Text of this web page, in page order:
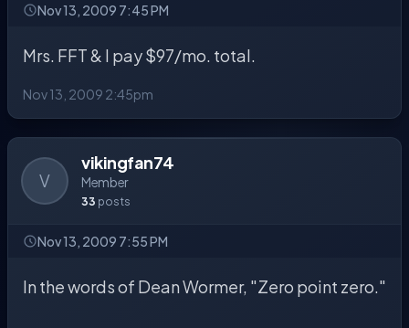
Nov 13, 2009 7:45 PM
Mrs. FFT & I pay $97/mo. total.
Nov 13, 2009 2:45pm
V
vikingfan74
Member
33 posts
Nov 13, 2009 7:55 PM
In the words of Dean Wormer, "Zero point zero."